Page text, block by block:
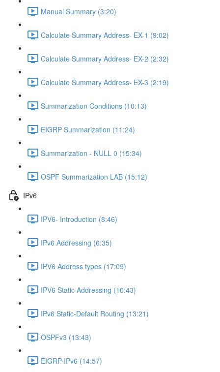
Manual Summary (3:20)
Calculate Summary Address- EX-1 (9:02)
Calculate Summary Address- EX-2 (2:32)
Calculate Summary Address- EX-3 (2:19)
Summarization Conditions (10:13)
EIGRP Summarization (11:24)
Summarization - NULL 0 (15:34)
OSPF Summarization LAB (15:12)
IPv6
IPV6- Introduction (8:46)
IPv6 Addressing (6:35)
IPV6 Address types (17:09)
IPV6 Static Addressing (10:43)
IPv6 Static-Default Routing (13:21)
OSPFv3 (13:43)
EIGRP-IPv6 (14:57)